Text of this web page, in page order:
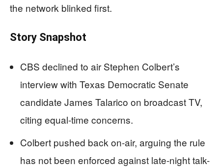
the network blinked first.
Story Snapshot
CBS declined to air Stephen Colbert’s
interview with Texas Democratic Senate
candidate James Talarico on broadcast TV,
citing equal-time concerns.
Colbert pushed back on-air, arguing the rule
has not been enforced against late-night talk-